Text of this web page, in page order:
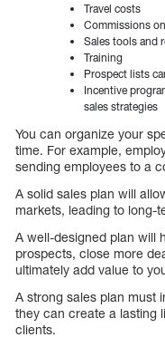
Travel costs
Commissions
Sales tools and
Training
Prospect lists
Incentive
sales strategies
You can organize your
time. For example,
sending employees to a
A solid sales plan will
markets, leading to long-
A well-designed plan will
prospects, close more
ultimately add value to
A strong sales plan must
they can create a lasting
clients.